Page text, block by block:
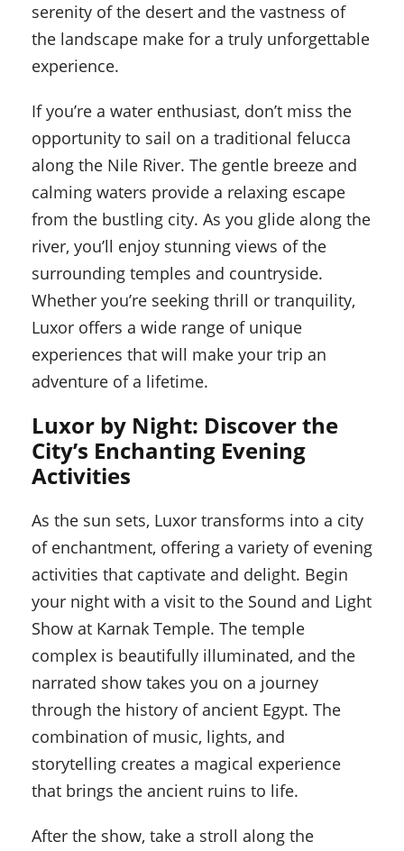
serenity of the desert and the vastness of
the landscape make for a truly unforgettable
experience.
If you’re a water enthusiast, don’t miss the
opportunity to sail on a traditional felucca
along the Nile River. The gentle breeze and
calming waters provide a relaxing escape
from the bustling city. As you glide along the
river, you’ll enjoy stunning views of the
surrounding temples and countryside.
Whether you’re seeking thrill or tranquility,
Luxor offers a wide range of unique
experiences that will make your trip an
adventure of a lifetime.
Luxor by Night: Discover the
City’s Enchanting Evening
Activities
As the sun sets, Luxor transforms into a city
of enchantment, offering a variety of evening
activities that captivate and delight. Begin
your night with a visit to the Sound and Light
Show at Karnak Temple. The temple
complex is beautifully illuminated, and the
narrated show takes you on a journey
through the history of ancient Egypt. The
combination of music, lights, and
storytelling creates a magical experience
that brings the ancient ruins to life.
After the show, take a stroll along the